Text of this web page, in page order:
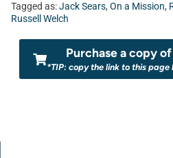
Tagged as:Jack Sears, On a Mission,
Russell Welch
Purchase a copy
*TIP: copy the link to this